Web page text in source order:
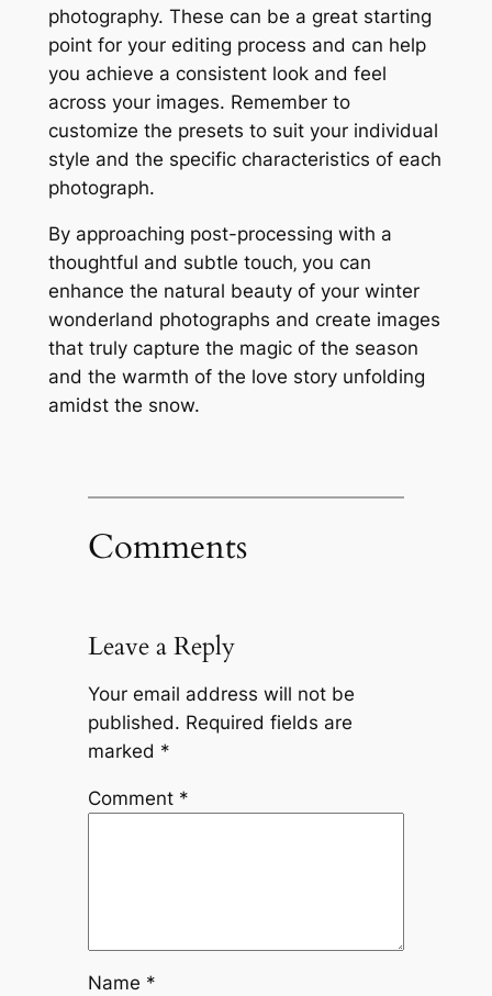
photography. These can be a great starting
point for your editing process and can help
you achieve a consistent look and feel
across your images. Remember to
customize the presets to suit your individual
style and the specific characteristics of each
photograph.
By approaching post-processing with a
thoughtful and subtle touch‚ you can
enhance the natural beauty of your winter
wonderland photographs and create images
that truly capture the magic of the season
and the warmth of the love story unfolding
amidst the snow.
Comments
Leave a Reply
Your email address will not be
published. Required fields are
marked *
Comment *
Name *